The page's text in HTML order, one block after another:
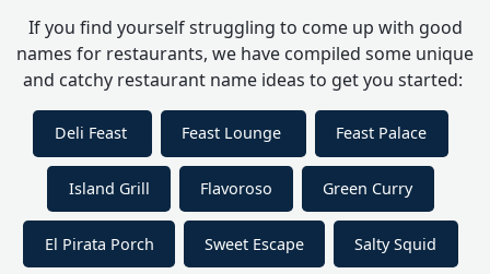
If you find yourself struggling to come up with good
names for restaurants, we have compiled some unique
and catchy restaurant name ideas to get you started:
Deli Feast Feast Lounge Feast Palace
Island Grill Flavoroso Green Curry
El Pirata Porch Sweet Escape Salty Squid